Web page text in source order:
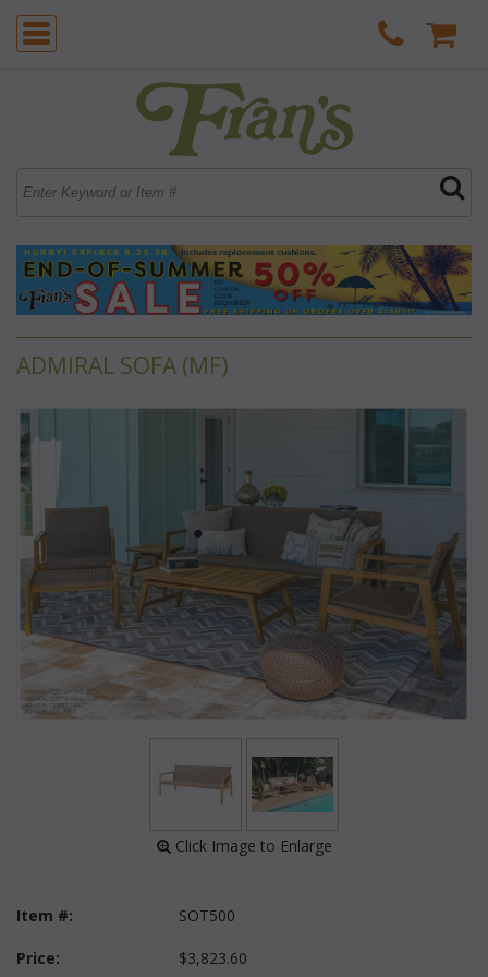
ADMIRAL SOFA (MF)
Click Image to Enlarge
Item #: SOT500
Price: $3,823.60